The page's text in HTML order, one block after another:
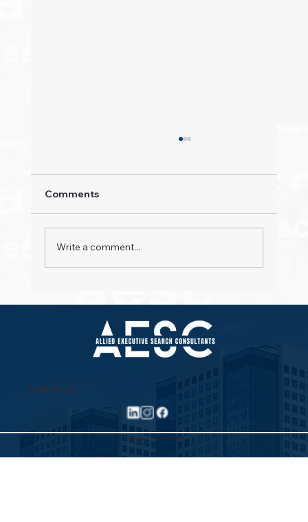
Comments
Write a comment...
©2025 Allied Executive Search Solutions
Privacy Policy
Follow us